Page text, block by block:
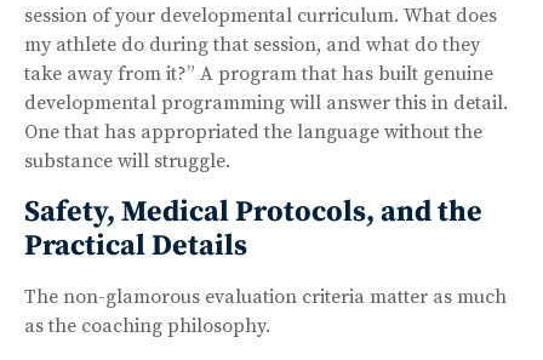
session of your developmental curriculum. What does
my athlete do during that session, and what do they
take away from it?” A program that has built genuine
developmental programming will answer this in detail.
One that has appropriated the language without the
substance will struggle.
Safety, Medical Protocols, and the
Practical Details
The non-glamorous evaluation criteria matter as much
as the coaching philosophy.